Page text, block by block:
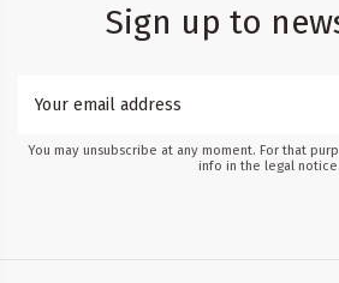
Sign up to
You may unsubscribe at any moment. For that
info in the legal notice.